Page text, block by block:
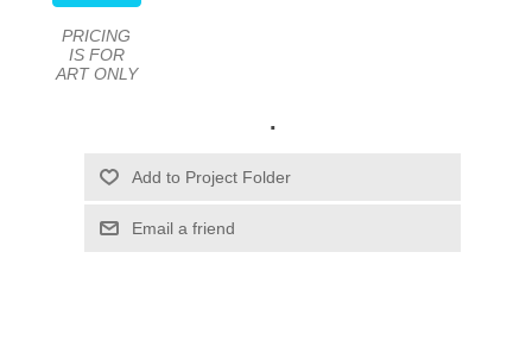
PRICING
IS FOR
ART ONLY
.
Email a friend